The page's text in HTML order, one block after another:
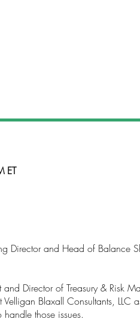
ET
Director and Head of Balance
Director of Treasury & Risk
Blaxall Consultants, LLC
those issues.